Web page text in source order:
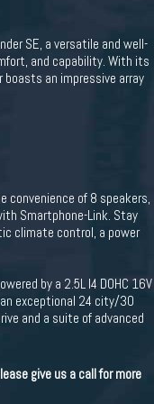
SE, a versatile and well-
and capability. With its
an impressive array
convenience of 8 speakers,
Smartphone-Link. Stay
climate control, a power
by a 2.5L I4 DOHC 16V
exceptional 24 city/30
and a suite of advanced
give us a call for more